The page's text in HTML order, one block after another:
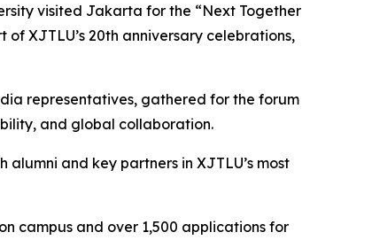
visited Jakarta for the “Next Together
XJTLU’s 20th anniversary celebrations,
representatives, gathered for the forum
and global collaboration.
and key partners in XJTLU’s most
campus and over 1,500 applications for